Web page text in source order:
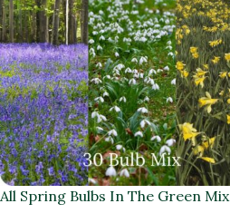
All Spring Bulbs In The Green Mix